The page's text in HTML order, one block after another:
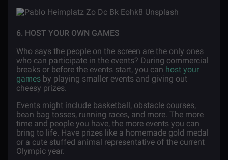
6. HOST YOUR OWN GAMES
Who says the people on the screen are the only ones
who can participate in the events? During commercial
breaks or before the events start, you can host your
games by playing smaller events and giving out
cheesy prizes.
Events might include basketball, obstacle courses,
bean bag tosses, running races, and more. The more
time and people you have, the more events you can
bring to life. Have prizes like a homemade gold medal
or a cute stuffed animal representative of the current
Olympic year.